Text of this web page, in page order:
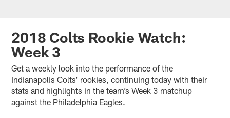
2018 Colts Rookie Watch:
Week 3
Get a weekly look into the performance of the
Indianapolis Colts’ rookies, continuing today with their
stats and highlights in the team’s Week 3 matchup
against the Philadelphia Eagles.